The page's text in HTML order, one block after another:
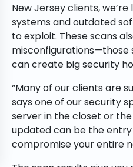
New Jersey clients,
systems and outdated
to exploit. These scans
can create big security
“Many of our clients are
says one of our security
server in the closet or
updated can be the
compromise your entire